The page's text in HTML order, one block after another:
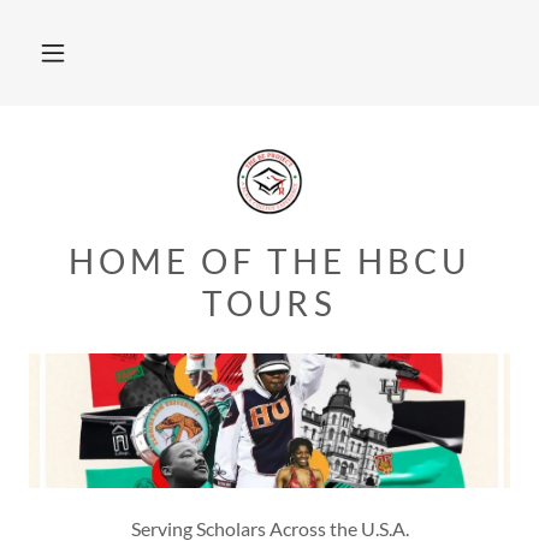
HOME OF THE HBCU
TOURS
Serving Scholars Across the U.S.A.